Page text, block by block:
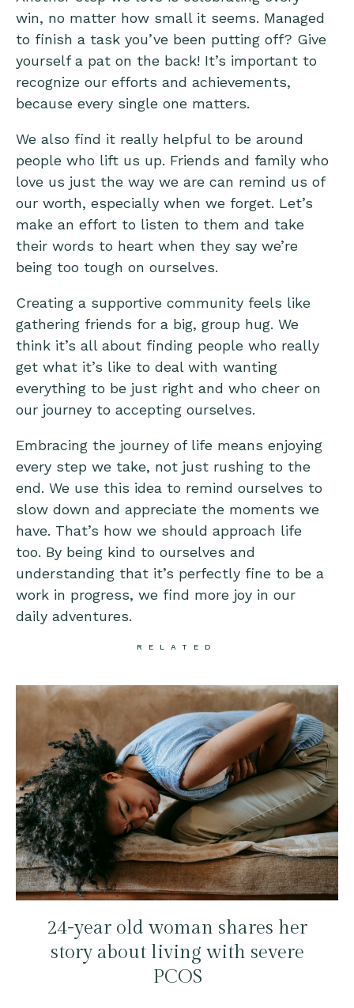
win, no matter how small it seems. Managed
to finish a task you’ve been putting off? Give
yourself a pat on the back! It’s important to
recognize our efforts and achievements,
because every single one matters.
We also find it really helpful to be around
people who lift us up. Friends and family who
love us just the way we are can remind us of
our worth, especially when we forget. Let’s
make an effort to listen to them and take
their words to heart when they say we’re
being too tough on ourselves.
Creating a supportive community feels like
gathering friends for a big, group hug. We
think it’s all about finding people who really
get what it’s like to deal with wanting
everything to be just right and who cheer on
our journey to accepting ourselves.
Embracing the journey of life means enjoying
every step we take, not just rushing to the
end. We use this idea to remind ourselves to
slow down and appreciate the moments we
have. That’s how we should approach life
too. By being kind to ourselves and
understanding that it’s perfectly fine to be a
work in progress, we find more joy in our
daily adventures.
RELATED
24-year old woman shares her
story about living with severe
PCOS